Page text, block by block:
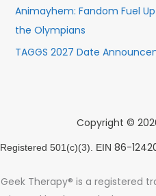
Animayhem: Fandom Fuel
the Olympians
TAGGS 2027 Date
Copyright ©
Registered 501(c)(3). EIN 86-
Geek Therapy® is a registered